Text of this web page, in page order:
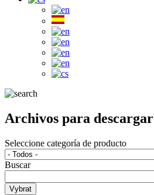
Archivos para descargar
Seleccione categoría de producto
Buscar